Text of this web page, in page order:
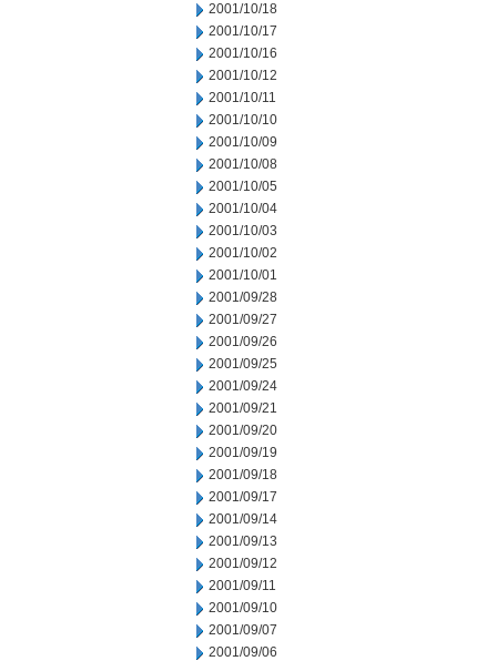
2001/10/18
2001/10/17
2001/10/16
2001/10/12
2001/10/11
2001/10/10
2001/10/09
2001/10/08
2001/10/05
2001/10/04
2001/10/03
2001/10/02
2001/10/01
2001/09/28
2001/09/27
2001/09/26
2001/09/25
2001/09/24
2001/09/21
2001/09/20
2001/09/19
2001/09/18
2001/09/17
2001/09/14
2001/09/13
2001/09/12
2001/09/11
2001/09/10
2001/09/07
2001/09/06